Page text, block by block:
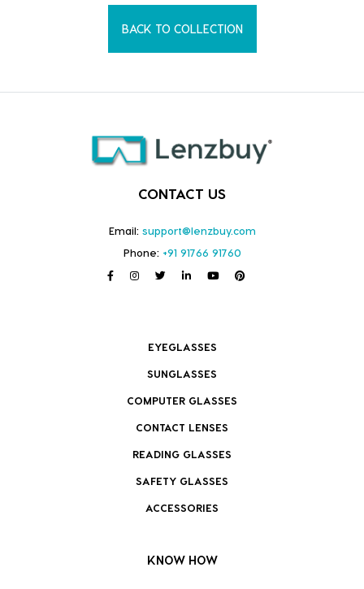
BACK TO COLLECTION
CONTACT US
Email: support@lenzbuy.com
Phone: +91 91766 91760
EYEGLASSES
SUNGLASSES
COMPUTER GLASSES
CONTACT LENSES
READING GLASSES
SAFETY GLASSES
ACCESSORIES
KNOW HOW